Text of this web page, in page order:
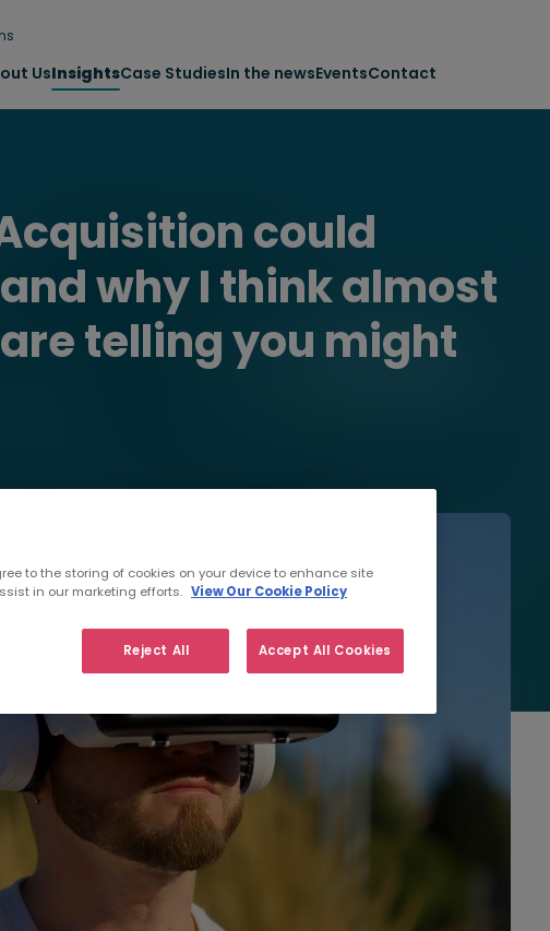
UsInsightsCase StudiesIn the newsEventsContact
could
why I think almost
telling you might
to the storing of cookies on your device to enhance site
in our marketing efforts. View Our Cookie Policy
Reject All Accept All Cookies